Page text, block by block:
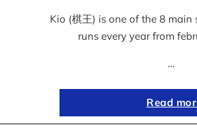
Kio (棋王) is one of the 8
runs every year from
…
Read